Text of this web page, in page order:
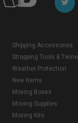
Shipping Accessories
Strapping Tools & Twine
Weather Protection
New Items
Moving Boxes
Moving Supplies
Moving Kits